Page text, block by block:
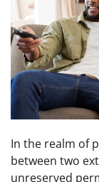
In the realm of
between two
unreserved